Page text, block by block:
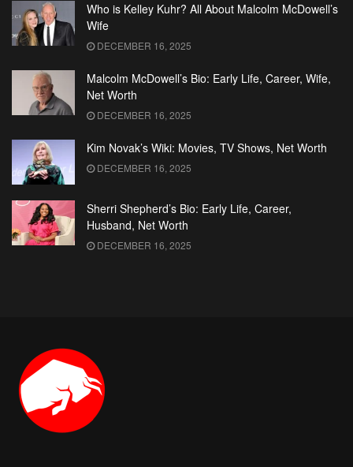
Who is Kelley Kuhr? All About Malcolm McDowell’s
Wife
DECEMBER 16, 2025
Malcolm McDowell’s Bio: Early Life, Career, Wife,
Net Worth
DECEMBER 16, 2025
Kim Novak’s Wiki: Movies, TV Shows, Net Worth
DECEMBER 16, 2025
Sherri Shepherd’s Bio: Early Life, Career,
Husband, Net Worth
DECEMBER 16, 2025